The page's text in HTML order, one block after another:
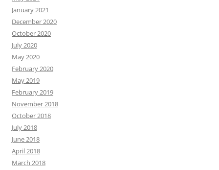
January 2021
December 2020
October 2020
July 2020
May 2020
February 2020
May 2019
February 2019
November 2018
October 2018
July 2018
June 2018
April 2018
March 2018